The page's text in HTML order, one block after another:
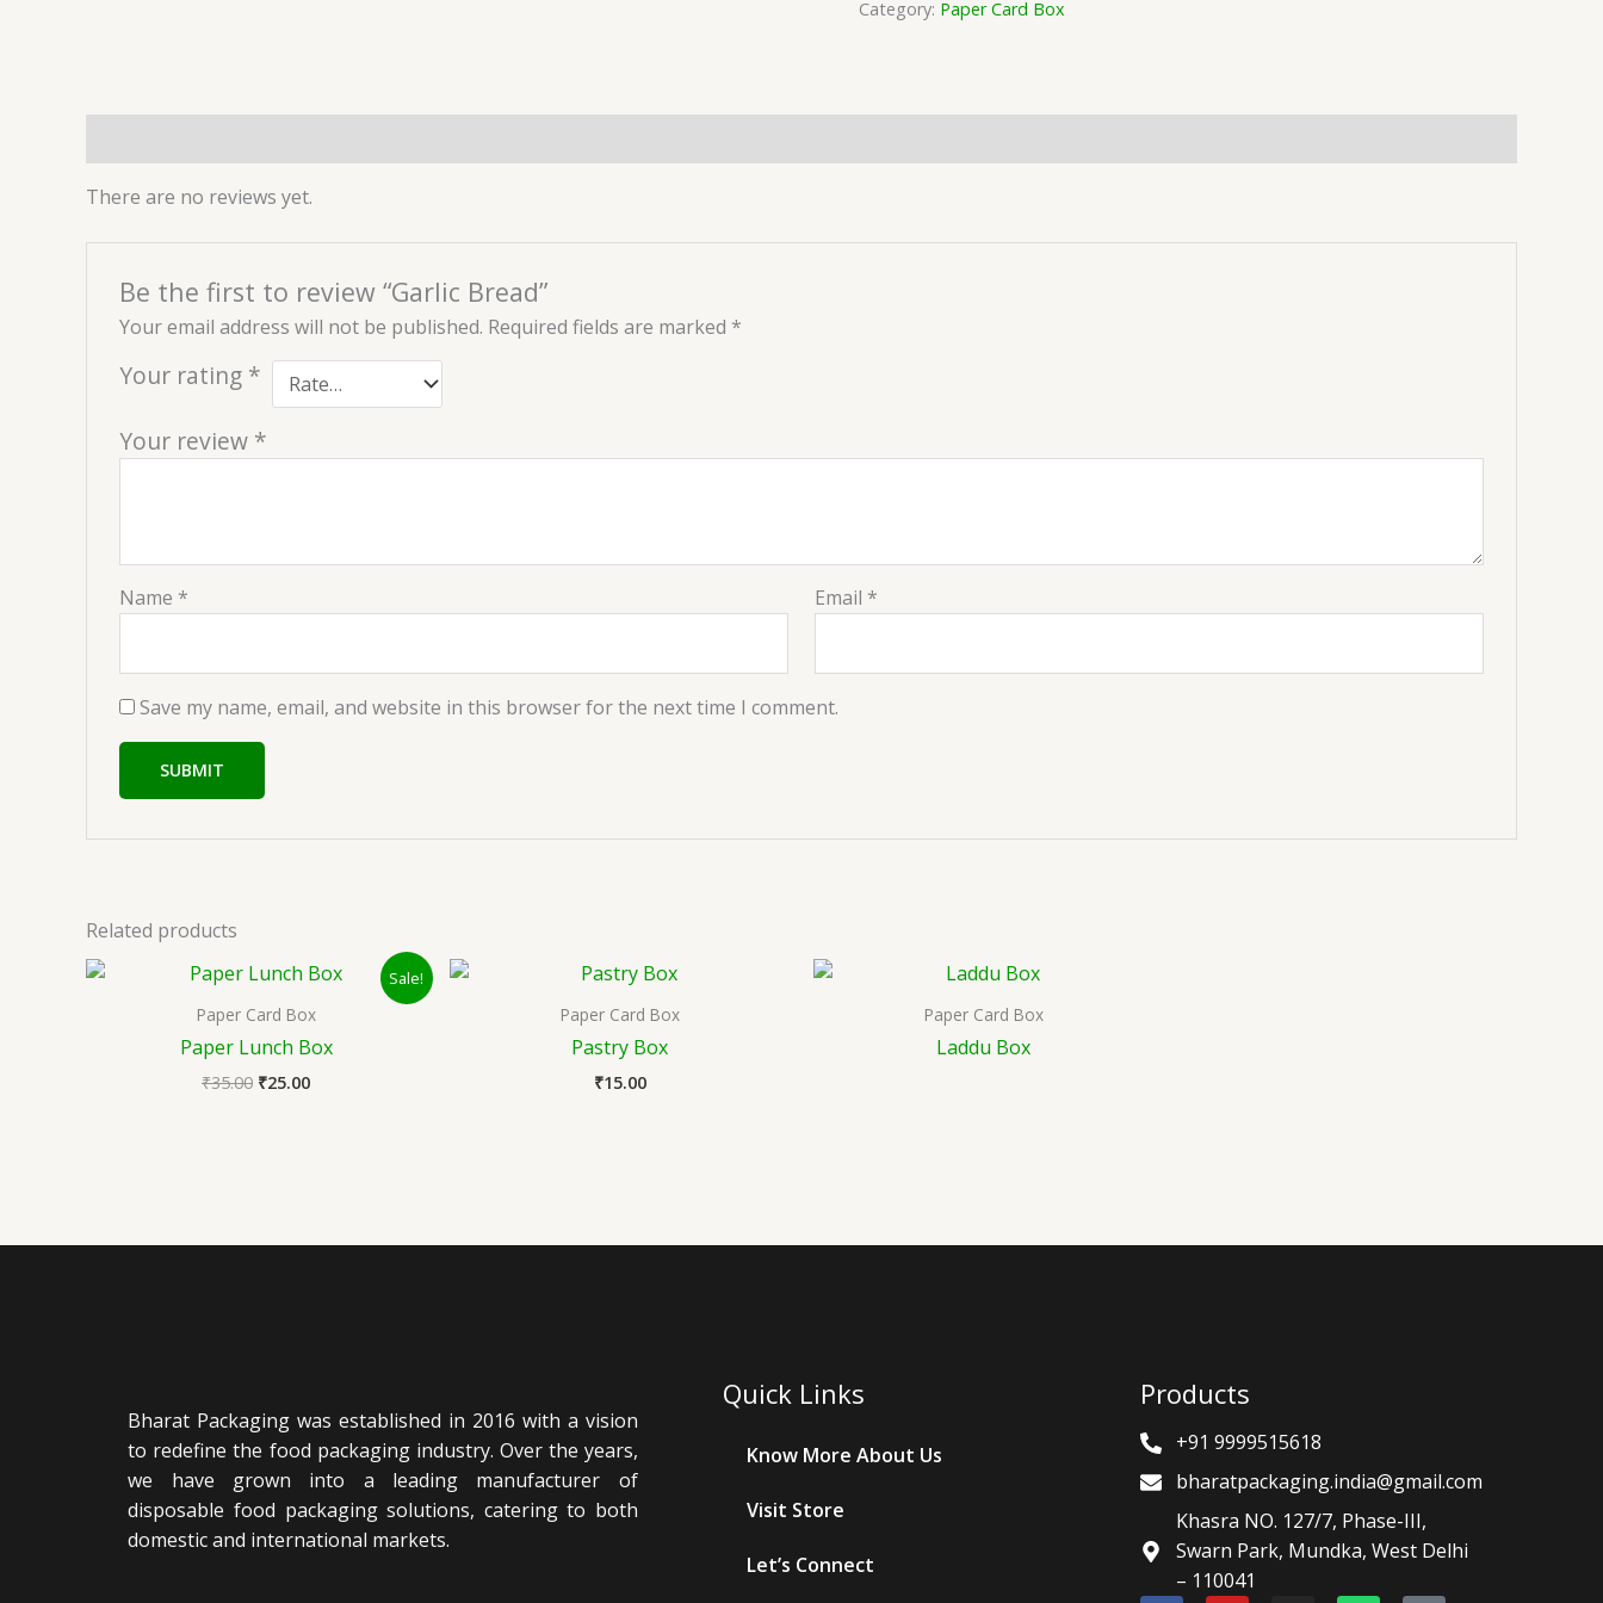
Category: Paper Card Box
There are no reviews yet.
Be the first to review “Garlic Bread”
Your email address will not be published. Required fields are marked *
Your rating *
Your review *
Name * Email *
Save my name, email, and website in this browser for the next time I comment.
Related products
Sale!
Paper Card Box
Paper Lunch Box
₹35.00
Original
was:
₹25.00
Current
is:
Paper Card Box
Pastry Box
₹15.00
Paper Card Box
Laddu Box
Bharat Packaging was established in 2016 with a vision
to redefine the food packaging industry. Over the years,
we have grown into a leading manufacturer of
disposable food packaging solutions, catering to both
domestic and international markets.
Quick Links
Know More About Us
Visit Store
Let’s Connect
Products
+91 9999515618
bharatpackaging.india@gmail.com
Khasra NO. 127/7, Phase-III,
Swarn Park, Mundka, West Delhi
– 110041